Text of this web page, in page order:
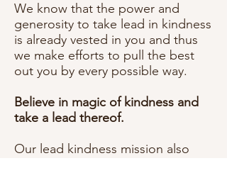
We know that the power and
generosity to take lead in kindness
is already vested in you and thus
we make efforts to pull the best
out you by every possible way.
Believe in magic of kindness and
take a lead thereof.
Our lead kindness mission also